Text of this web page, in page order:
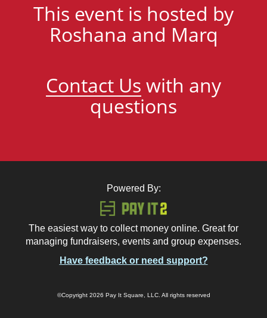
This event is hosted by
Roshana and Marq
Contact Us with any
questions
Powered By:
The easiest way to collect money online. Great for
managing fundraisers, events and group expenses.
Have feedback or need support?
©Copyright 2026 Pay It Square, LLC. All rights reserved